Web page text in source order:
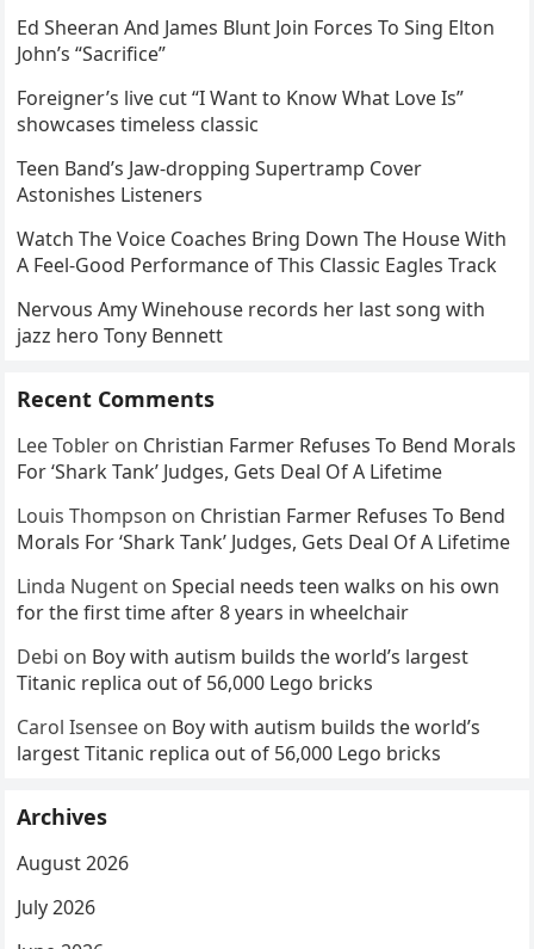
Ed Sheeran And James Blunt Join Forces To Sing Elton
John’s “Sacrifice”
Foreigner’s live cut “I Want to Know What Love Is”
showcases timeless classic
Teen Band’s Jaw-dropping Supertramp Cover
Astonishes Listeners
Watch The Voice Coaches Bring Down The House With
A Feel-Good Performance of This Classic Eagles Track
Nervous Amy Winehouse records her last song with
jazz hero Tony Bennett
Recent Comments
Lee Tobler on Christian Farmer Refuses To Bend Morals
For ‘Shark Tank’ Judges, Gets Deal Of A Lifetime
Louis Thompson on Christian Farmer Refuses To Bend
Morals For ‘Shark Tank’ Judges, Gets Deal Of A Lifetime
Linda Nugent onSpecial needs teen walks on his own
for the first time after 8 years in wheelchair
Debi on Boy with autism builds the world’s largest
Titanic replica out of 56,000 Lego bricks
Carol Isensee on Boy with autism builds the world’s
largest Titanic replica out of 56,000 Lego bricks
Archives
August 2026
July 2026